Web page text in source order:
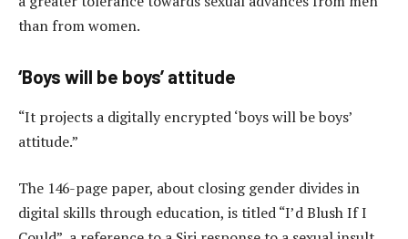
than from women.
‘Boys will be boys’ attitude
“It projects a digitally encrypted ‘boys will be boys’
attitude.”
The 146-page paper, about closing gender divides in
digital skills through education, is titled “I’d Blush If I